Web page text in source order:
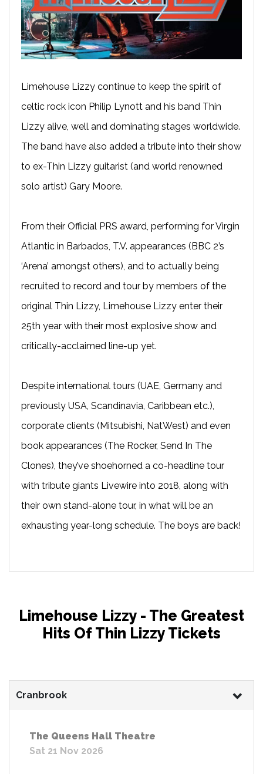
Limehouse Lizzy continue to keep the spirit of
celtic rock icon Philip Lynott and his band Thin
Lizzy alive, well and dominating stages worldwide.
The band have also added a tribute into their show
to ex-Thin Lizzy guitarist (and world renowned
solo artist) Gary Moore.
From their Official PRS award, performing for Virgin
Atlantic in Barbados, T.V. appearances (BBC 2’s
‘Arena’ amongst others), and to actually being
recruited to record and tour by members of the
original Thin Lizzy, Limehouse Lizzy enter their
25th year with their most explosive show and
critically-acclaimed line-up yet.
Despite international tours (UAE, Germany and
previously USA, Scandinavia, Caribbean etc.),
corporate clients (Mitsubishi, NatWest) and even
book appearances (The Rocker, Send In The
Clones), they’ve shoehorned a co-headline tour
with tribute giants Livewire into 2018, along with
their own stand-alone tour, in what will be an
exhausting year-long schedule. The boys are back!
Limehouse Lizzy - The Greatest
Hits Of Thin Lizzy Tickets
Cranbrook
The Queens Hall Theatre
Sat 21 Nov 2026